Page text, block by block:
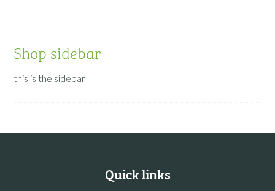
Shop sidebar
this is the sidebar
Quick links